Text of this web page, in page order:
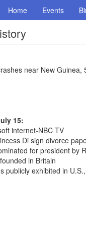
Home Events
near New Guinea,
15:
internet-NBC TV
Di sign divorce
for president by
in Britain
publicly exhibited in